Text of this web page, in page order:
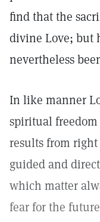
find that the
divine Love; but
nevertheless
In like manner
spiritual
results from
guided and
which matter
fear for the